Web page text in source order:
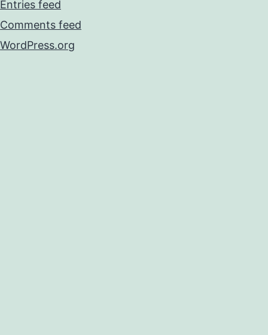
Entries feed
Comments feed
WordPress.org